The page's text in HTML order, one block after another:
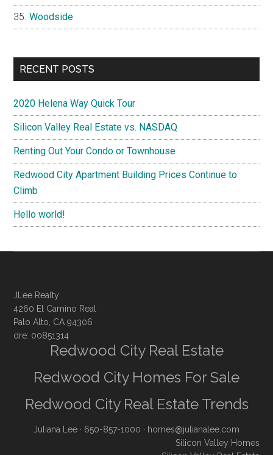
Woodside
RECENT POSTS
2020 Helena Way Quick Tour
Silicon Valley Real Estate vs. NASDAQ
Renting Out Your Condo or Townhouse
Redwood City Apartment Building Prices Continue to
Climb
Hello world!
JLee Realty
4260 El Camino Real
Palo Alto, CA 94306
dre: 00851314
Redwood City Real Estate
Redwood City Homes For Sale
Redwood City Real Estate Trends
Juliana Lee · 650-857-1000 · homes@julianalee.com
Silicon Valley Homes